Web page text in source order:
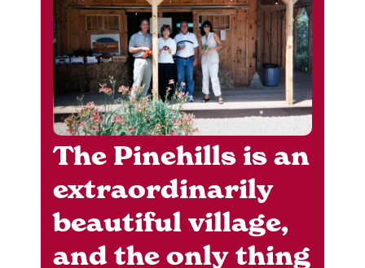
The Pinehills is an
extraordinarily
beautiful village,
and the only thing